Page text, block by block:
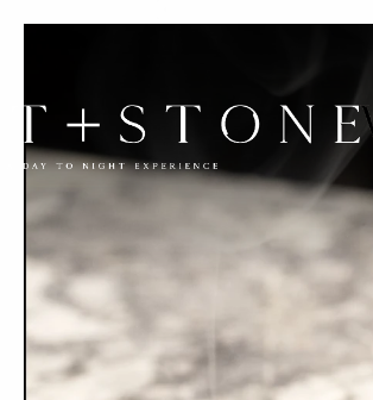
Previous slide